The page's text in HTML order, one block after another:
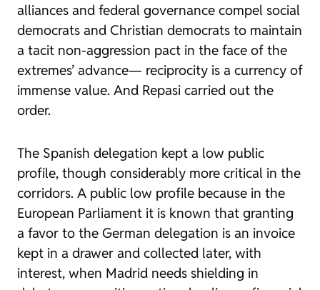
alliances and federal governance compel social
democrats and Christian democrats to maintain
a tacit non-aggression pact in the face of the
extremes’ advance— reciprocity is a currency of
immense value. And Repasi carried out the
order.
The Spanish delegation kept a low public
profile, though considerably more critical in the
corridors. A public low profile because in the
European Parliament it is known that granting
a favor to the German delegation is an invoice
kept in a drawer and collected later, with
interest, when Madrid needs shielding in